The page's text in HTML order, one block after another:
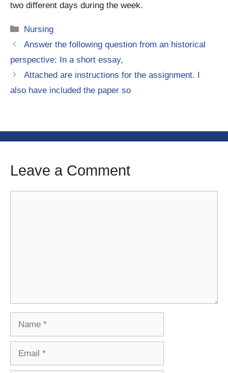
two different days during the week.
Categories
Nursing
Answer the following question from an historical
perspective: In a short essay,
Attached are instructions for the assignment. I
also have included the paper so
Leave a Comment